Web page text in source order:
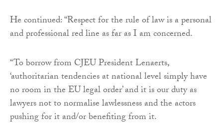
He continued: “Respect for the rule of law is a personal
and professional red line as far as I am concerned.
“To borrow from CJEU President Lenaerts,
‘authoritarian tendencies at national level simply have
no room in the EU legal order’ and it is our duty as
lawyers not to normalise lawlessness and the actors
pushing for it and/or benefiting from it.